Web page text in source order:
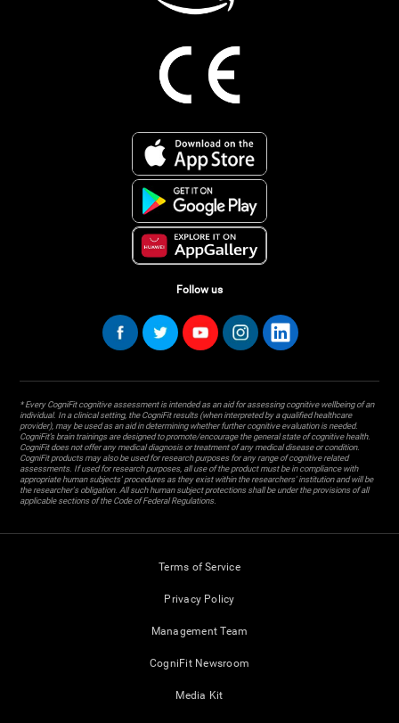
Follow us
* Every CogniFit cognitive assessment is intended as an aid for assessing cognitive wellbeing of an
individual. In a clinical setting, the CogniFit results (when interpreted by a qualified healthcare
provider), may be used as an aid in determining whether further cognitive evaluation is needed.
CogniFit’s brain trainings are designed to promote/encourage the general state of cognitive health.
CogniFit does not offer any medical diagnosis or treatment of any medical disease or condition.
CogniFit products may also be used for research purposes for any range of cognitive related
assessments. If used for research purposes, all use of the product must be in compliance with
appropriate human subjects' procedures as they exist within the researchers' institution and will be
the researcher's obligation. All such human subject protections shall be under the provisions of all
applicable sections of the Code of Federal Regulations.
Terms of Service
Privacy Policy
Management Team
CogniFit Newsroom
Media Kit